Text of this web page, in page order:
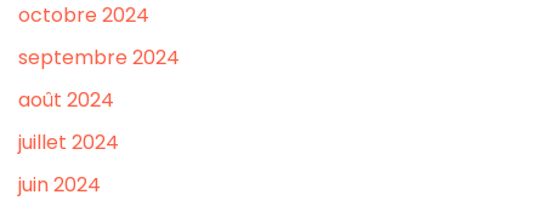
octobre 2024
septembre 2024
août 2024
juillet 2024
juin 2024